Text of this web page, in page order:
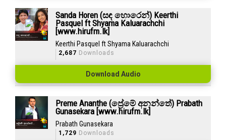
Sanda Horen (සඳ හොරෙන්) Keerthi
Pasquel ft Shyama Kaluarachchi
[www.hirufm.lk]
Keerthi Pasquel ft Shyama Kaluarachchi
2,687 Downloads
Download Audio
Preme Ananthe (ප්‍රේමේ අනන්තේ) Prabath
Gunasekara [www.hirufm.lk]
Prabath Gunasekara
1,729 Downloads